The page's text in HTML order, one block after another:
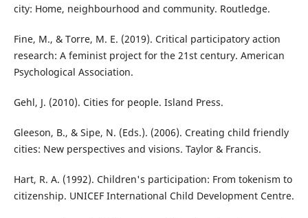
city: Home, neighbourhood and community. Routledge.
Fine, M., & Torre, M. E. (2019). Critical participatory action
research: A feminist project for the 21st century. American
Psychological Association.
Gehl, J. (2010). Cities for people. Island Press.
Gleeson, B., & Sipe, N. (Eds.). (2006). Creating child friendly
cities: New perspectives and visions. Taylor & Francis.
Hart, R. A. (1992). Children's participation: From tokenism to
citizenship. UNICEF International Child Development Centre.